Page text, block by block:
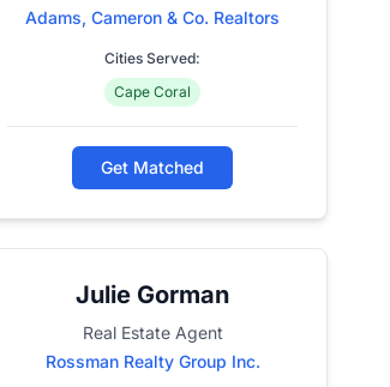
Adams, Cameron & Co. Realtors
Cities Served:
Cape Coral
Get Matched
Julie Gorman
Real Estate Agent
Rossman Realty Group Inc.